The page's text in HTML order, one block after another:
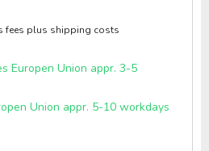
fees plus shipping costs
Europen Union appr. 3-5
Union appr. 5-10 workdays